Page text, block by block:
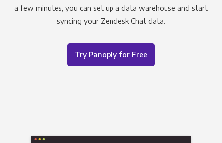
a few minutes, you can set up a data warehouse and start
syncing your Zendesk Chat data.
Try Panoply for Free